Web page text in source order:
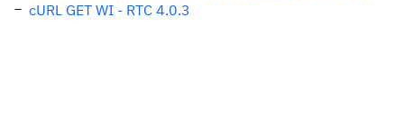
cURL GET WI - RTC 4.0.3